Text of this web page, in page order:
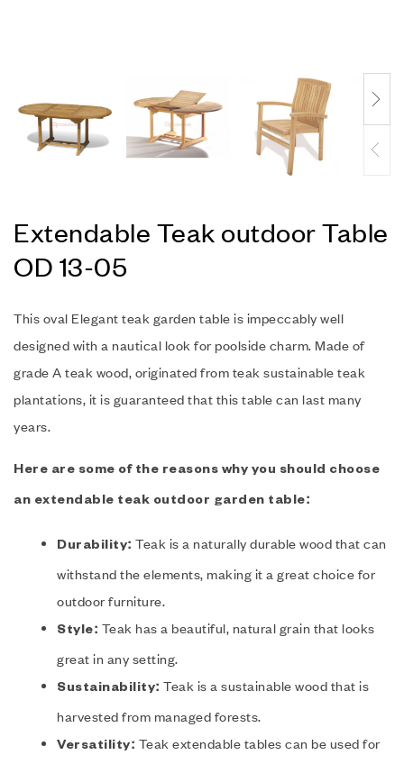
Extendable Teak outdoor Table
OD 13-05
This oval Elegant teak garden table is impeccably well
designed with a nautical look for poolside charm. Made of
grade A teak wood, originated from teak sustainable teak
plantations, it is guaranteed that this table can last many
years.
Here are some of the reasons why you should choose
an extendable teak outdoor garden table:
Durability: Teak is a naturally durable wood that can
withstand the elements, making it a great choice for
outdoor furniture.
Style: Teak has a beautiful, natural grain that looks
great in any setting.
Sustainability: Teak is a sustainable wood that is
harvested from managed forests.
Versatility: Teak extendable tables can be used for